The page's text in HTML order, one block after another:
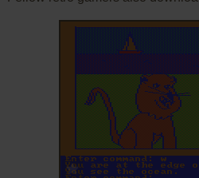
ADD TO FAVORITES